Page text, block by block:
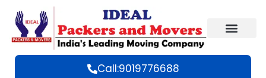
Call:9019776688